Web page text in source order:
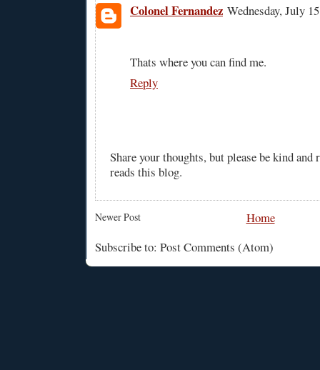
Colonel Fernandez Wednesday, July
Thats where you can find me.
Reply
Share your thoughts, but please be kind
reads this blog.
Newer Post
Home
Subscribe to: Post Comments (Atom)